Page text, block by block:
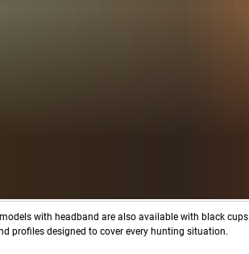
with headband are also available with black
profiles designed to cover every hunting situation.